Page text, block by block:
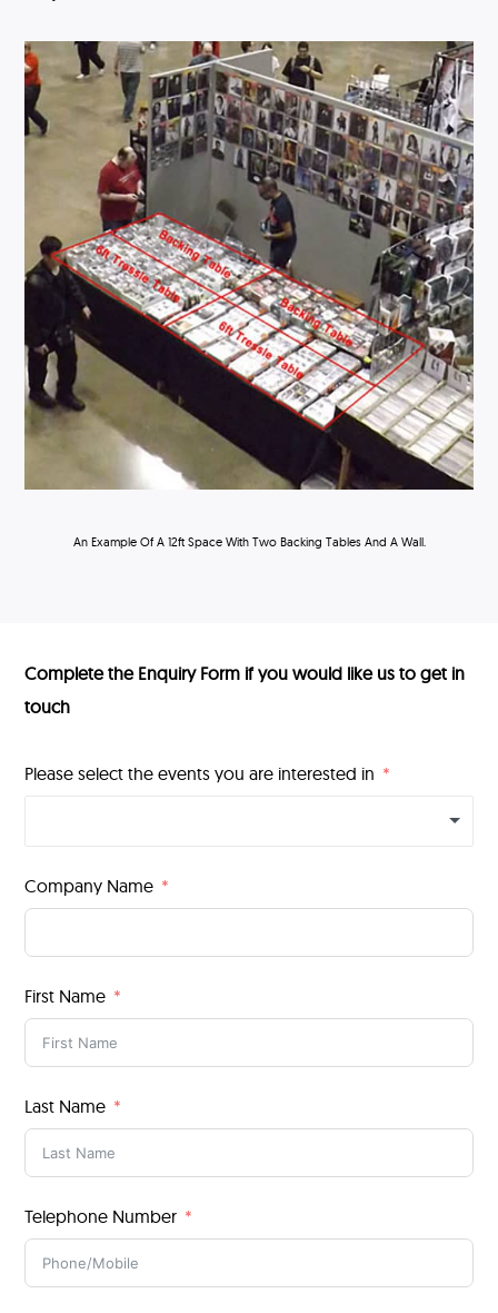
An Example Of A 12ft Space With Two Backing Tables And A Wall.
Complete the Enquiry Form if you would like us to get in
touch
Please select the events you are interested in
Company Name
First Name
Last Name
Telephone Number